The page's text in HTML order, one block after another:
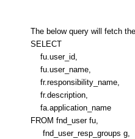
The below query will fetch
SELECT
fu.user_id,
fu.user_name,
fr.responsibility_name,
fr.description,
fa.application_name
FROM fnd_user fu,
fnd_user_resp_groups g,